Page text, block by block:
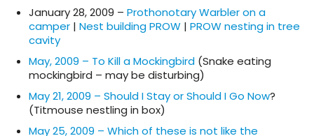
January 28, 2009 – Prothonotary Warbler on a
camper | Nest building PROW | PROW nesting in tree
cavity
May, 2009 – To Kill a Mockingbird (Snake eating
mockingbird – may be disturbing)
May 21, 2009 – Should I Stay or Should I Go Now?
(Titmouse nestling in box)
May 25, 2009 – Which of these is not like the